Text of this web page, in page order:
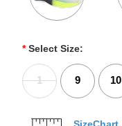
* Select Size:
1 9 10
SizeChart